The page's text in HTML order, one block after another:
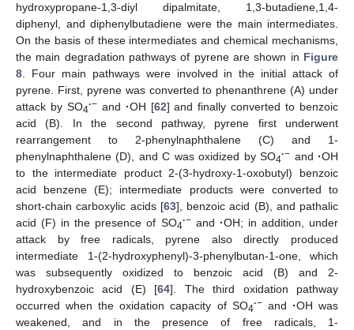
hydroxypropane-1,3-diyl dipalmitate, 1,3-butadiene,1,4-
diphenyl, and diphenylbutadiene were the main intermediates.
On the basis of these intermediates and chemical mechanisms,
the main degradation pathways of pyrene are shown in Figure
8. Four main pathways were involved in the initial attack of
pyrene. First, pyrene was converted to phenanthrene (A) under
attack by SO4·−and ·OH [62] and finally converted to benzoic
acid (B). In the second pathway, pyrene first underwent
rearrangement to 2-phenylnaphthalene (C) and 1-
phenylnaphthalene (D), and C was oxidized by SO4·− and ·OH
to the intermediate product 2-(3-hydroxy-1-oxobutyl) benzoic
acid benzene (E); intermediate products were converted to
short-chain carboxylic acids [63], benzoic acid (B), and pathalic
acid (F) in the presence of SO4·−and ·OH; in addition, under
attack by free radicals, pyrene also directly produced
intermediate 1-(2-hydroxyphenyl)-3-phenylbutan-1-one, which
was subsequently oxidized to benzoic acid (B) and 2-
hydroxybenzoic acid (E) [64]. The third oxidation pathway
occurred when the oxidation capacity of SO4·−and ·OH was
weakened, and in the presence of free radicals, 1-